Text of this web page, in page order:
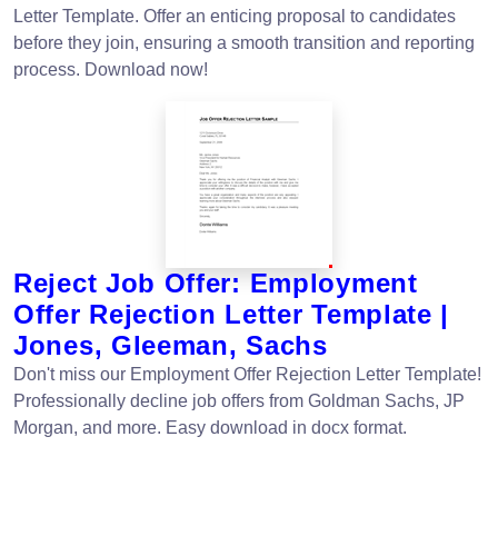
Letter Template. Offer an enticing proposal to candidates
before they join, ensuring a smooth transition and reporting
process. Download now!
Reject Job Offer: Employment
Offer Rejection Letter Template |
Jones, Gleeman, Sachs
Don't miss our Employment Offer Rejection Letter Template!
Professionally decline job offers from Goldman Sachs, JP
Morgan, and more. Easy download in docx format.